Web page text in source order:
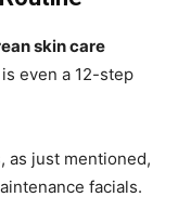
skin care
even a 12-step
as just mentioned,
facials.